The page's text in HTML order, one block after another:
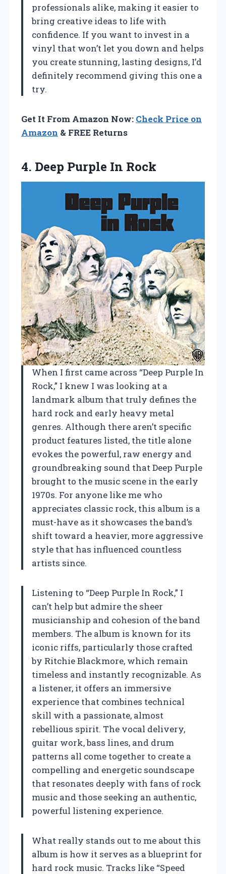
professionals alike, making it easier to
bring creative ideas to life with
confidence. If you want to invest in a
vinyl that won’t let you down and helps
you create stunning, lasting designs, I’d
definitely recommend giving this one a
try.
Get It From Amazon Now: Check Price on
Amazon & FREE Returns
4. Deep Purple In Rock
When I first came across “Deep Purple In
Rock,” I knew I was looking at a
landmark album that truly defines the
hard rock and early heavy metal
genres. Although there aren’t specific
product features listed, the title alone
evokes the powerful, raw energy and
groundbreaking sound that Deep Purple
brought to the music scene in the early
1970s. For anyone like me who
appreciates classic rock, this album is a
must-have as it showcases the band’s
shift toward a heavier, more aggressive
style that has influenced countless
artists since.
Listening to “Deep Purple In Rock,” I
can’t help but admire the sheer
musicianship and cohesion of the band
members. The album is known for its
iconic riffs, particularly those crafted
by Ritchie Blackmore, which remain
timeless and instantly recognizable. As
a listener, it offers an immersive
experience that combines technical
skill with a passionate, almost
rebellious spirit. The vocal delivery,
guitar work, bass lines, and drum
patterns all come together to create a
compelling and energetic soundscape
that resonates deeply with fans of rock
music and those seeking an authentic,
powerful listening experience.
What really stands out to me about this
album is how it serves as a blueprint for
hard rock music. Tracks like “Speed